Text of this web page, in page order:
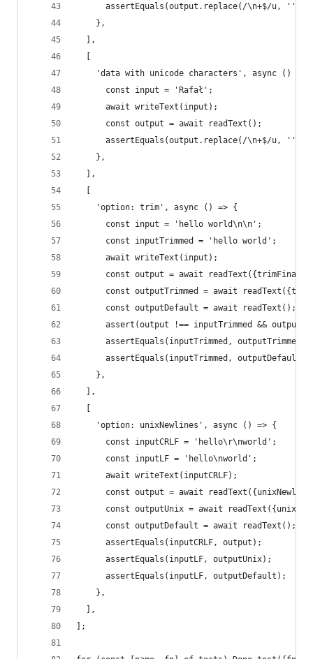
assertEquals(output.replace(/\n+$/u, ''),
    },
  ],
'data with unicode characters', async () =>
      const input = 'Rafał';
      await writeText(input);
      const output = await readText();
assertEquals(output.replace(/\n+$/u, ''),
    },
  ],
    'option: trim', async () => {
      const input = 'hello world\n\n';
      const inputTrimmed = 'hello world';
      await writeText(input);
const output = await
const outputTrimmed = await
      const outputDefault = await readText();
assert(output !== inputTrimmed &&
      assertEquals(inputTrimmed, outputTrimmed);
      assertEquals(inputTrimmed, outputDefault);
    },
  ],
    'option: unixNewlines', async () => {
      const inputCRLF = 'hello\r\nworld';
      const inputLF = 'hello\nworld';
      await writeText(inputCRLF);
const output = await
const outputUnix = await
      const outputDefault = await readText();
      assertEquals(inputCRLF, output);
      assertEquals(inputLF, outputUnix);
      assertEquals(inputLF, outputDefault);
    },
  ],
];